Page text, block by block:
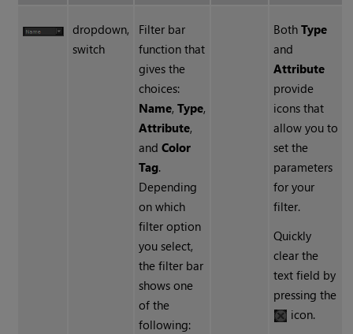
dropdown,
switch
Filter bar
function that
gives the
choices:
Name,Type,
Attribute,
andColor
Tag.
Depending
on which
filter option
you select,
the filter bar
shows one
of the
following:
BothType
and
Attribute
provide
icons that
allow you to
set the
parameters
for your
filter.
Quickly
clear the
text field by
pressing the
icon.